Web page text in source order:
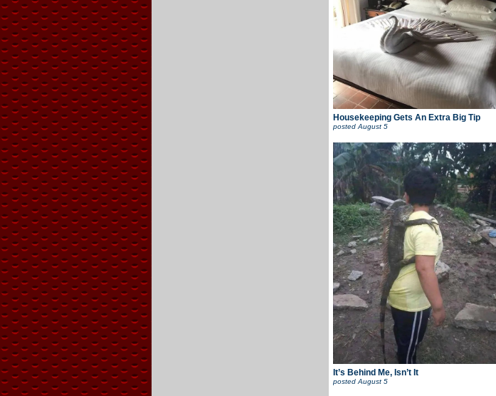
Housekeeping Gets An Extra Big Tip
posted August 5
It’s Behind Me, Isn’t It
postedAugust 5